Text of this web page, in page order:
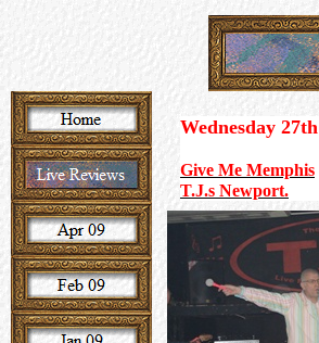
Wednesday 27th
Give Me Memphis
T.J.s Newport.